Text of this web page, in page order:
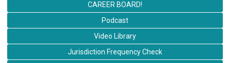
CAREER BOARD!
Podcast
Video Library
Jurisdiction Frequency Check